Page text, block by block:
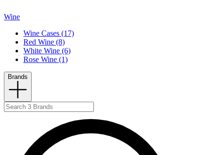
Wine
Wine Cases (17)
Red Wine (8)
White Wine (6)
Rose Wine (1)
Brands